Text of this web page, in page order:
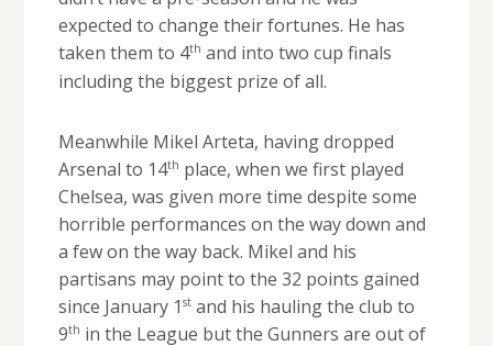
expected to change their fortunes. He has
taken them to 4th and into two cup finals
including the biggest prize of all.
Meanwhile Mikel Arteta, having dropped
Arsenal to 14th place, when we first played
Chelsea, was given more time despite some
horrible performances on the way down and
a few on the way back. Mikel and his
partisans may point to the 32 points gained
since January 1 stand his hauling the club to
9th in the League but the Gunners are out of